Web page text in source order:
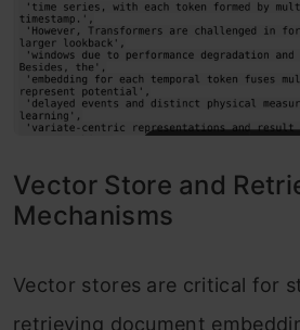
Vector Store and
Mechanisms
Vector stores are critical for
retrieving document